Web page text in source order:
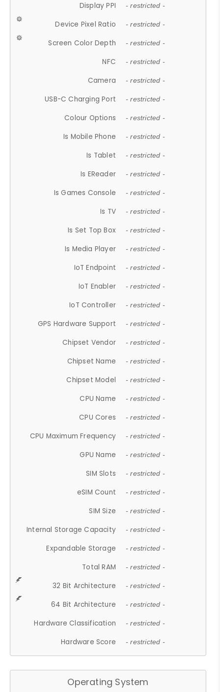
Display PPI - restricted -
Device Pixel Ratio - restricted -
Screen Color Depth - restricted -
NFC - restricted -
Camera - restricted -
USB-C Charging Port - restricted -
Colour Options - restricted -
Is Mobile Phone - restricted -
Is Tablet - restricted -
Is EReader - restricted -
Is Games Console - restricted -
Is TV - restricted -
Is Set Top Box - restricted -
Is Media Player - restricted -
IoT Endpoint - restricted -
IoT Enabler - restricted -
IoT Controller - restricted -
GPS Hardware Support - restricted -
Chipset Vendor - restricted -
Chipset Name - restricted -
Chipset Model - restricted -
CPU Name - restricted -
CPU Cores - restricted -
CPU Maximum Frequency - restricted -
GPU Name - restricted -
SIM Slots - restricted -
eSIM Count - restricted -
SIM Size - restricted -
Internal Storage Capacity - restricted -
Expandable Storage - restricted -
Total RAM - restricted -
32 Bit Architecture - restricted -
64 Bit Architecture - restricted -
Hardware Classification - restricted -
Hardware Score - restricted -
Operating System